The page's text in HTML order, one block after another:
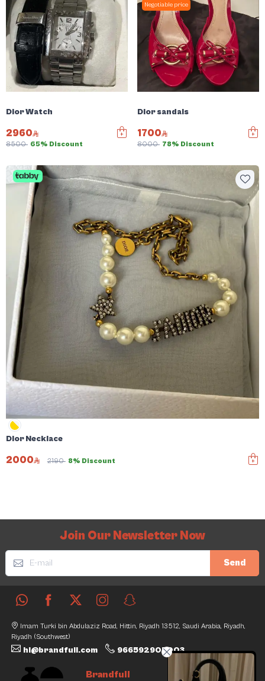
Dior Watch
2960
8500 65% Discount
Negotiable price
Dior sandals
1700
8000 78% Discount
Dior Necklace
2000 2190 8% Discount
Join Our Newsletter Now
Send
Imam Turki bin Abdulaziz Road, Hittin, Riyadh 13512, Saudi Arabia, Riyadh,
Riyadh (Southwest)
hi@brandfull.com 966592905003
Brandfull